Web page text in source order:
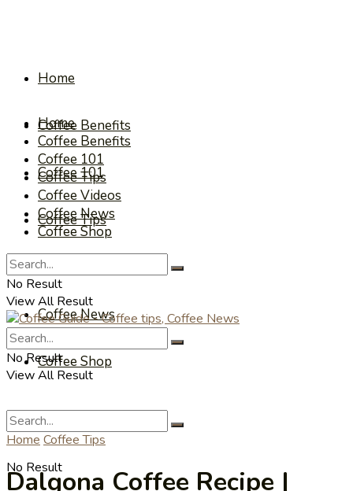
Home
Coffee Benefits
Coffee 101
Coffee Tips
Coffee Videos
Coffee News
Coffee Shop
No Result
Home
Coffee Benefits
Coffee 101
Coffee Tips
Coffee Videos
Coffee News
Coffee Shop
No Result
View All Result
No Result
View All Result
Home Coffee Tips
Dalgona Coffee Recipe |